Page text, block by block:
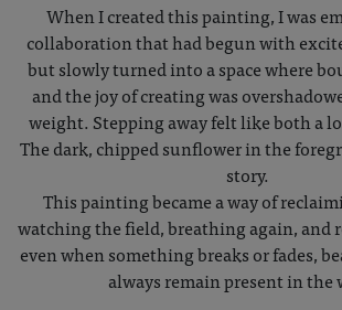
When I created this painting, I was
collaboration that had begun with
but slowly turned into a space where
and the joy of creating was
weight. Stepping away felt like both a
The dark, chipped sunflower in the
story.
This painting became a way of
watching the field, breathing again, and
even when something breaks or fades,
always remain present in the